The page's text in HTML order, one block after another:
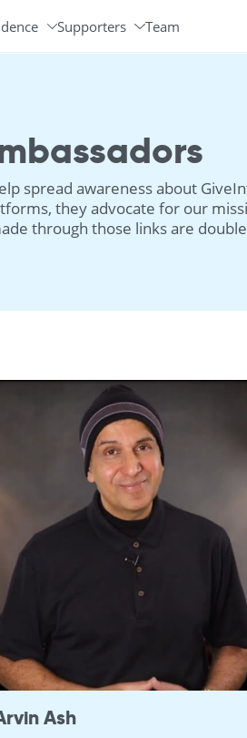
Supporters Team
spread awareness about
they advocate for our
through those links are
Ash